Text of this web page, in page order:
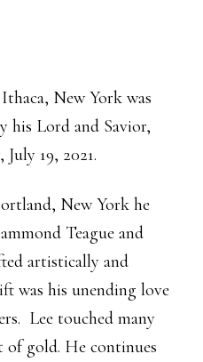
New York was
his Lord and Savior,
19, 2021.
New York he
Teague and
artistically and
was his unending love
Lee touched many
of gold. He continues